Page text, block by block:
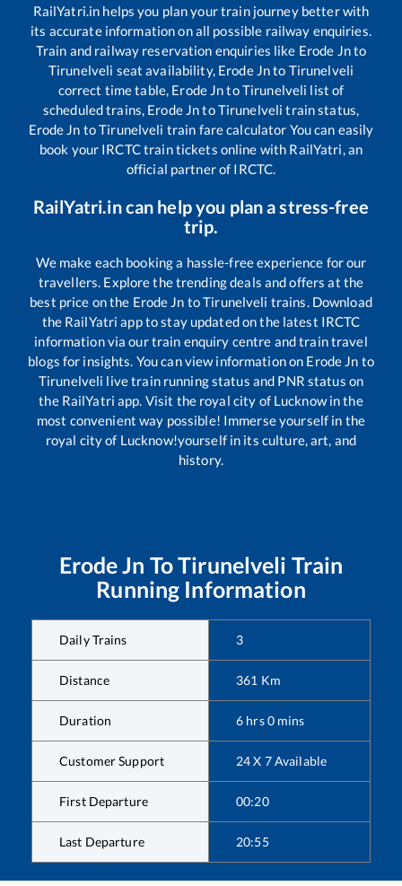
RailYatri.in helps you plan your train journey better with
its accurate information on all possible railway enquiries.
Train and railway reservation enquiries like Erode Jnto
Tirunelveli seat availability, Erode Jnto Tirunelveli
correct time table, Erode JntoTirunelveli list of
scheduled trains, Erode JntoTirunelveli train status,
Erode Jn toTirunelveli train fare calculator You can easily
book your IRCTC train tickets online with RailYatri, an
official partner of IRCTC.
RailYatri.in can help you plan a stress-free
trip.
We make each booking a hassle-free experience for our
travellers. Explore the trending deals and offers at the
best price on the Erode Jn toTirunelveli trains. Download
the RailYatri app to stay updated on the latest IRCTC
information via our train enquiry centre and train travel
blogs for insights. You can view information on Erode Jn to
Tirunelveli live train running status and PNR status on
the RailYatri app. Visit the royal city of Lucknow in the
most convenient way possible! Immerse yourself in the
royal city of Lucknow!yourself in its culture, art, and
history.
Erode Jn ToTirunelveli Train
Running Information
Daily Trains 3
Distance 361 Km
Duration 6 hrs0mins
Customer Support 24 X 7 Available
First Departure 00:20
Last Departure 20:55